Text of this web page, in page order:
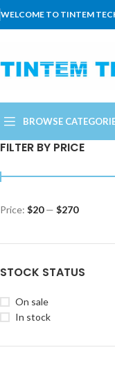
WELCOME TO TINTEM
BROWSE
FILTER BY PRICE
Price: $20— $270
STOCK STATUS
On sale
In stock